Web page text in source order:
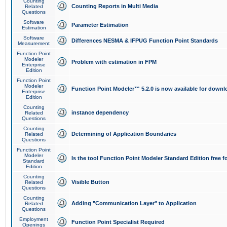
Related
Questions
Counting Reports in Multi Media
Software
Estimation
Parameter Estimation
Software
Measurement
Differences NESMA & IFPUG Function Point Standards
Function Point
Modeler
Enterprise
Edition
Problem with estimation in FPM
Function Point
Modeler
Enterprise
Edition
Function Point Modeler™ 5.2.0 is now available for
Counting
Related
Questions
instance dependency
Counting
Related
Questions
Determining of Application Boundaries
Function Point
Modeler
Standard
Edition
Is the tool Function Point Modeler Standard Edition free
Counting
Related
Questions
Visible Button
Counting
Related
Questions
Adding "Communication Layer" to Application
Employment
Openings
Function Point Specialist Required